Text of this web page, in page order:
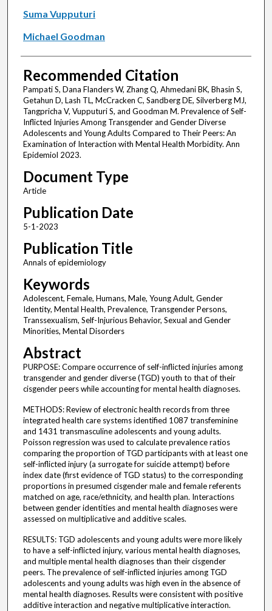
Suma Vupputuri
Michael Goodman
Recommended Citation
Pampati S, Dana Flanders W, Zhang Q, Ahmedani BK, Bhasin S,
Getahun D, Lash TL, McCracken C, Sandberg DE, Silverberg MJ,
Tangpricha V, Vupputuri S, and Goodman M. Prevalence of Self-
Inflicted Injuries Among Transgender and Gender Diverse
Adolescents and Young Adults Compared to Their Peers: An
Examination of Interaction with Mental Health Morbidity. Ann
Epidemiol 2023.
Document Type
Article
Publication Date
5-1-2023
Publication Title
Annals of epidemiology
Keywords
Adolescent, Female, Humans, Male, Young Adult, Gender
Identity, Mental Health, Prevalence, Transgender Persons,
Transsexualism, Self-Injurious Behavior, Sexual and Gender
Minorities, Mental Disorders
Abstract
PURPOSE: Compare occurrence of self-inflicted injuries among
transgender and gender diverse (TGD) youth to that of their
cisgender peers while accounting for mental health diagnoses.
METHODS: Review of electronic health records from three
integrated health care systems identified 1087 transfeminine
and 1431 transmasculine adolescents and young adults.
Poisson regression was used to calculate prevalence ratios
comparing the proportion of TGD participants with at least one
self-inflicted injury (a surrogate for suicide attempt) before
index date (first evidence of TGD status) to the corresponding
proportions in presumed cisgender male and female referents
matched on age, race/ethnicity, and health plan. Interactions
between gender identities and mental health diagnoses were
assessed on multiplicative and additive scales.
RESULTS: TGD adolescents and young adults were more likely
to have a self-inflicted injury, various mental health diagnoses,
and multiple mental health diagnoses than their cisgender
peers. The prevalence of self-inflicted injuries among TGD
adolescents and young adults was high even in the absence of
mental health diagnoses. Results were consistent with positive
additive interaction and negative multiplicative interaction.